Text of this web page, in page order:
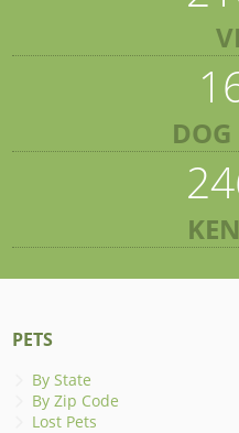
DOG
PETS
By State
By Zip Code
Lost Pets